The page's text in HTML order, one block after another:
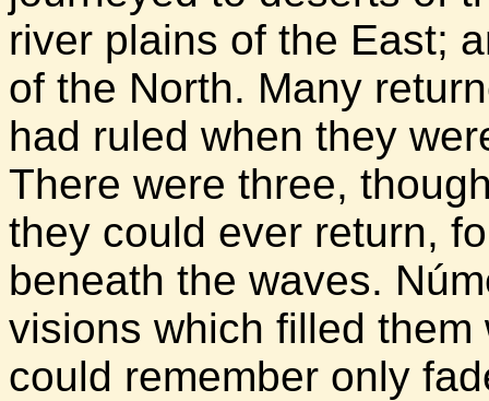
river plains of the East;
of the North. Many
had ruled when they
There were three,
they could ever return,
beneath the waves.
visions which filled
could remember only